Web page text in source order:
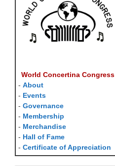
World Concertina Congress
- About
- Events
- Governance
- Membership
- Merchandise
- Hall of Fame
- Certificate of Appreciation